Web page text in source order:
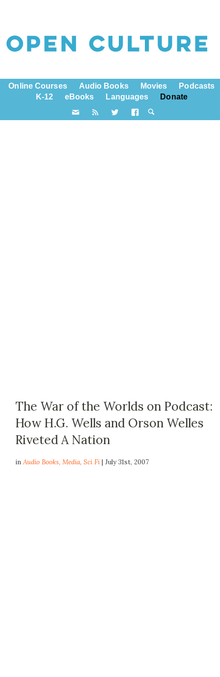
Online Courses Audio Books Movies
Podcasts
K-12
eBooks Languages Donate
The War of the Worlds on Podcast:
How H.G. Wells and Orson Welles
Riveted A Nation
inAudio Books,Media,Sci Fi | July 31st, 2007